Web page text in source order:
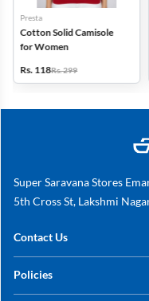
Presta
Cotton Solid Camisole
for Women
Rs. 118Rs. 299
Super Saravana Stores
5th Cross St, Lakshmi
Contact Us
+91 78249 78249
Policies